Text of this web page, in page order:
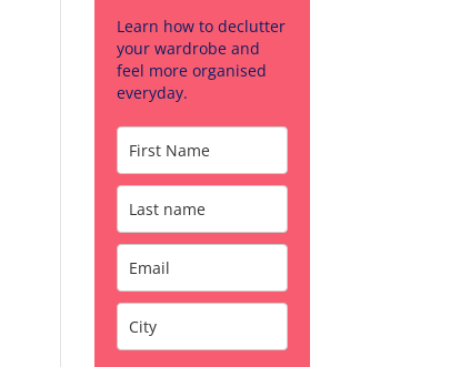
Learn how to declutter
your wardrobe and
feel more organised
everyday.